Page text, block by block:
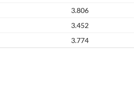
3.806
3.452
3.774